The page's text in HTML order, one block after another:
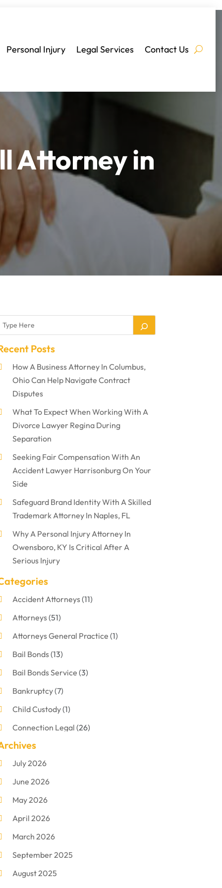
Personal Injury Legal Services Contact Us
Attorney in
Posts
How A Business Attorney In Columbus,
Ohio Can Help Navigate Contract
Disputes
What To Expect When Working With A
Divorce Lawyer Regina During
Separation
Seeking Fair Compensation With An
Accident Lawyer Harrisonburg On Your
Side
Safeguard Brand Identity With A Skilled
Trademark Attorney In Naples, FL
Why A Personal Injury Attorney In
Owensboro, KY Is Critical After A
Serious Injury
Accident Attorneys(11)
Attorneys(51)
Attorneys General Practice (1)
Bail Bonds(13)
Bail Bonds Service (3)
Bankruptcy(7)
Child Custody(1)
Connection Legal (26)
Criminal Defense
Criminal Justice Attorney
Criminal Lawyer
Disabilities Law Services
Divorce Lawyer
DUI Attorney
Family Lawyer(5)
Foreclosures
July 2026
June 2026
May 2026
April 2026
March 2026
September 2025
August 2025